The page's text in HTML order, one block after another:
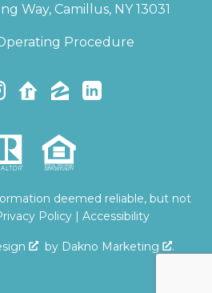
Way, Camillus, NY 13031
Procedure
deemed reliable, but not
Policy| Accessibility
by Dakno Marketing .